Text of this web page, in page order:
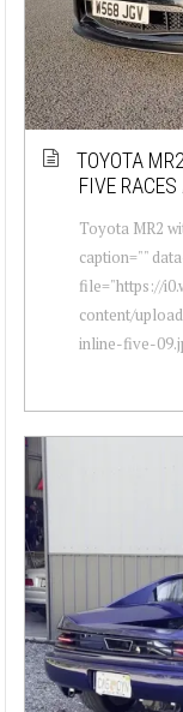
TOYOTA
FIVE
Toyota MR2
caption=""
file="https://
content/
inline-five-